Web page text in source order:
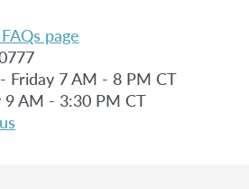
page
Friday 7 AM - 8 PM CT
9 AM - 3:30 PM CT